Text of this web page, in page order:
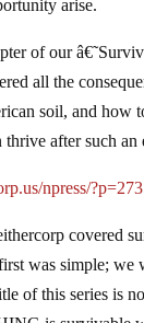
arise.
of our
all the
soil, and how
thrive after such an
npress/?p=273
covered
was simple; we
of this series is